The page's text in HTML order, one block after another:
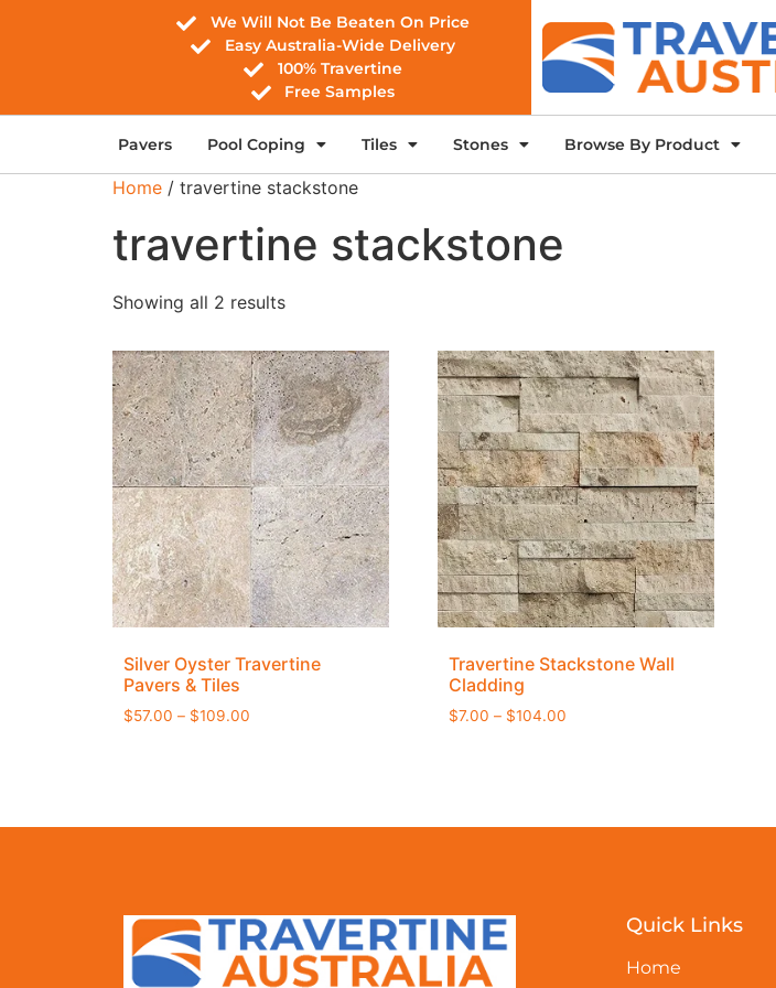
We Will Not Be Beaten On Price
Easy Australia-Wide Delivery
100% Travertine
Free Samples
Pavers Pool Coping Tiles Stones Browse By Product
Home / travertine stackstone
travertine stackstone
Showing all 2 results
Silver Oyster Travertine
Pavers & Tiles
$57.00 – $109.00
Travertine Stackstone Wall
Cladding
$7.00 – $104.00
Quick Links
Home